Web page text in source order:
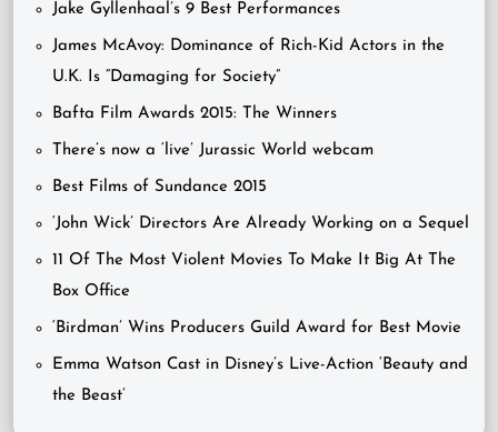
Jake Gyllenhaal’s 9 Best Performances
James McAvoy: Dominance of Rich-Kid Actors in the
U.K. Is “Damaging for Society”
Bafta Film Awards 2015: The Winners
There’s now a ‘live’ Jurassic World webcam
Best Films of Sundance 2015
‘John Wick’ Directors Are Already Working on a Sequel
11 Of The Most Violent Movies To Make It Big At The
Box Office
‘Birdman’ Wins Producers Guild Award for Best Movie
Emma Watson Cast in Disney’s Live-Action ‘Beauty and
the Beast’